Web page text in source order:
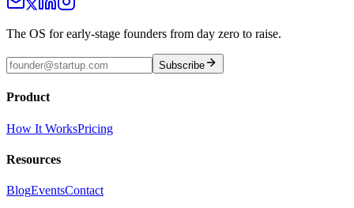
The OS for early-stage founders from day zero to raise.
Subscribe
Product
How It WorksPricing
Resources
BlogEventsContact